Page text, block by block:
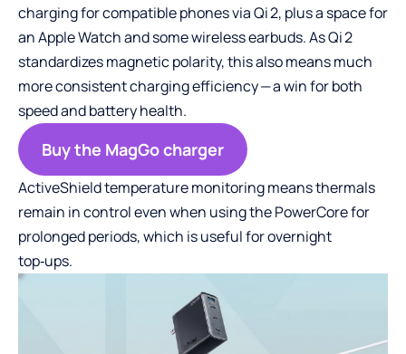
charging for compatible phones via Qi 2, plus a space for
an Apple Watch and some wireless earbuds. As Qi 2
standardizes magnetic polarity, this also means much
more consistent charging efficiency — a win for both
speed and battery health.
Buy the MagGo charger
ActiveShield temperature monitoring means thermals
remain in control even when using the PowerCore for
prolonged periods, which is useful for overnight
top‑ups.